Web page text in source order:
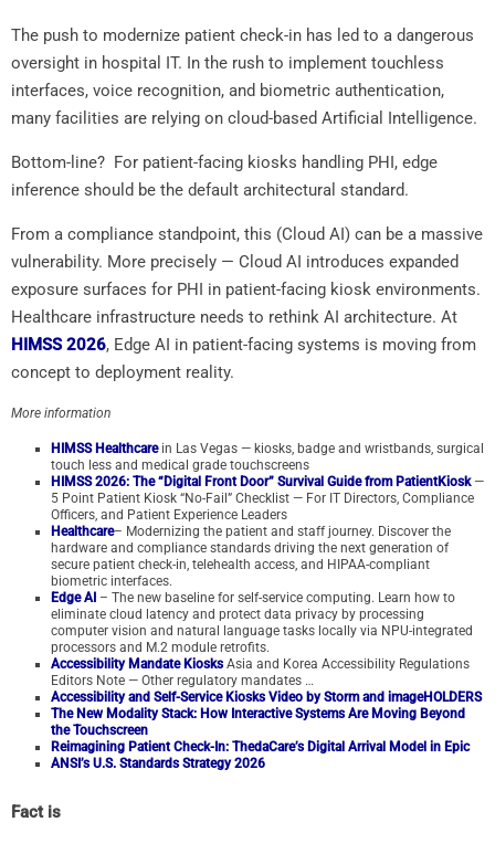
The push to modernize patient check-in has led to a dangerous
oversight in hospital IT. In the rush to implement touchless
interfaces, voice recognition, and biometric authentication,
many facilities are relying on cloud-based Artificial Intelligence.
Bottom-line? For patient-facing kiosks handling PHI, edge
inference should be the default architectural standard.
From a compliance standpoint, this (Cloud AI) can be a massive
vulnerability. More precisely — Cloud AI introduces expanded
exposure surfaces for PHI in patient-facing kiosk environments.
Healthcare infrastructure needs to rethink AI architecture. At
HIMSS 2026, Edge AI in patient-facing systems is moving from
concept to deployment reality.
More information
HIMSS Healthcarein Las Vegas — kiosks, badge and wristbands, surgical
touch less and medical grade touchscreens
HIMSS 2026: The “Digital Front Door” Survival Guide from PatientKiosk—
5 Point Patient Kiosk “No-Fail” Checklist — For IT Directors, Compliance
Officers, and Patient Experience Leaders
Healthcare– Modernizing the patient and staff journey. Discover the
hardware and compliance standards driving the next generation of
secure patient check-in, telehealth access, and HIPAA-compliant
biometric interfaces.
Edge AI – The new baseline for self-service computing. Learn how to
eliminate cloud latency and protect data privacy by processing
computer vision and natural language tasks locally via NPU-integrated
processors and M.2 module retrofits.
Accessibility Mandate KiosksAsia and Korea Accessibility Regulations
Editors Note — Other regulatory mandates …
Accessibility and Self-Service Kiosks Video by Storm and imageHOLDERS
The New Modality Stack: How Interactive Systems Are Moving Beyond
the Touchscreen
Reimagining Patient Check-In: ThedaCare’s Digital Arrival Model in Epic
ANSI’s U.S. Standards Strategy 2026
Fact is